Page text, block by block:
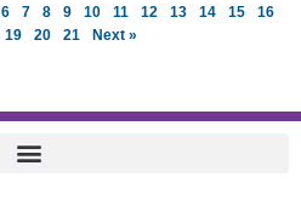
6 7 8 9 10 11 12 13 14 15
16
19 20 21 Next »